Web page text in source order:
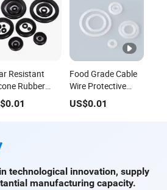
Resistant
Rubber
Wiring
Ring
0.01
Food Grade Cable
Wire Protective
Silicone Rubber
Grommet Ring
US$0.01
technological innovation, supply
manufacturing capacity.